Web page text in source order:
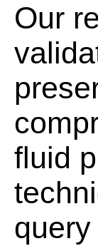
Our
fluid